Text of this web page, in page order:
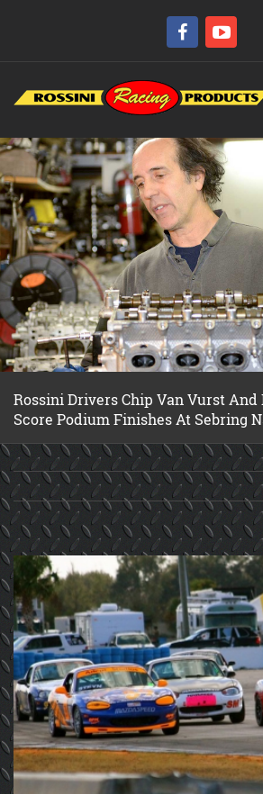
Rossini Drivers Chip Van Vurst And
Score Podium Finishes At Sebring